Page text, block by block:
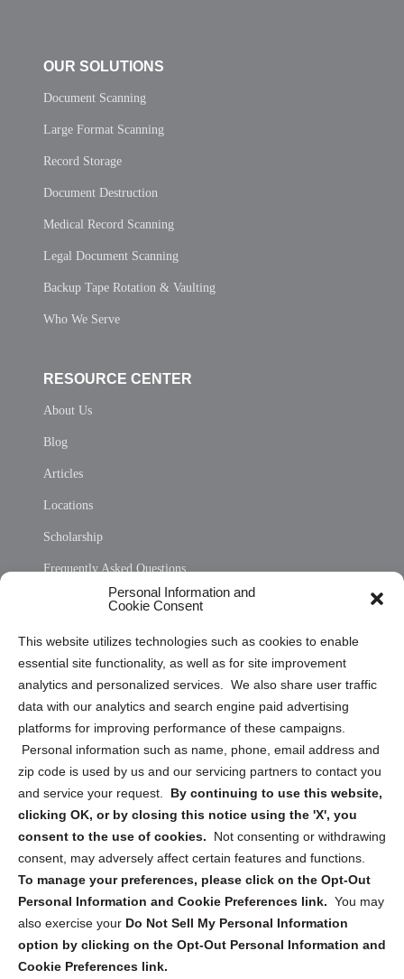
Personal Information and
Cookie Consent
This website utilizes technologies such as cookies to enable
essential site functionality, as well as for site improvement
analytics and personalized services. We also share user traffic
data with our analytics and search engine paid advertising
platforms for improving performance of these campaigns.
Personal information such as name, phone, email address and
zip code is used by us and our servicing partners to contact you
and service your request. By continuing to use this website,
clicking OK, or by closing this notice using the 'X', you
consent to the use of cookies.
Not consenting or withdrawing
consent, may adversely affect certain features and functions.
To manage your preferences, please click on the Opt-Out
Personal Information and Cookie Preferences link. You may
also exercise your Do Not Sell My Personal Information
option by clicking on the Opt-Out Personal Information and
Cookie Preferences link.
OUR SOLUTIONS
Document Scanning
Large Format Scanning
Record Storage
Document Destruction
Medical Record Scanning
Legal Document Scanning
Backup Tape Rotation & Vaulting
Who We Serve
RESOURCE CENTER
About Us
Blog
Articles
Locations
Scholarship
Frequently Asked Questions
Privacy Statement (US)
Cookie Policy (CA)
Privacy Statement (CA)
Sign up to receive updates, reminders, and
security tips!
Submit